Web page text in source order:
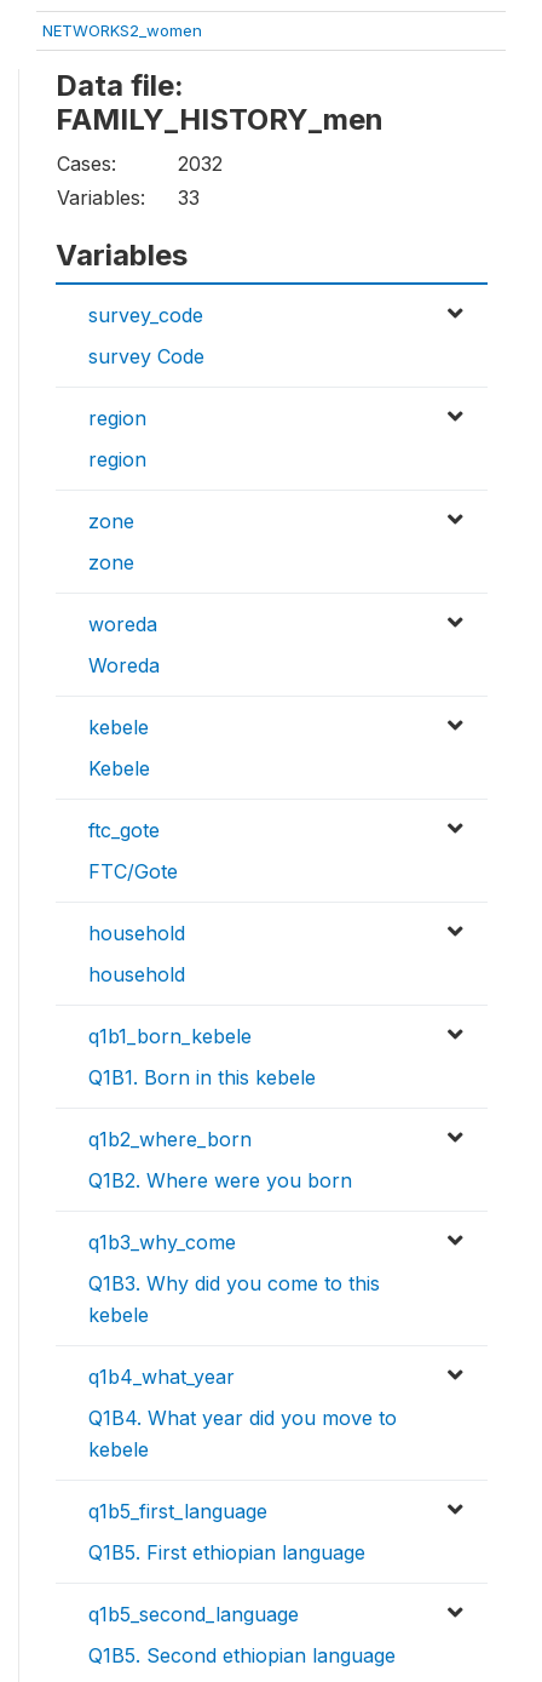
NETWORKS2_women
Data file:
FAMILY_HISTORY_men
Cases:
2032
Variables:
33
Variables
survey_code
survey Code
region
region
zone
zone
woreda
Woreda
kebele
Kebele
ftc_gote
FTC/Gote
household
household
q1b1_born_kebele
Q1B1. Born in this kebele
q1b2_where_born
Q1B2. Where were you born
q1b3_why_come
Q1B3. Why did you come to this
kebele
q1b4_what_year
Q1B4. What year did you move to
kebele
q1b5_first_language
Q1B5. First ethiopian language
q1b5_second_language
Q1B5. Second ethiopian language